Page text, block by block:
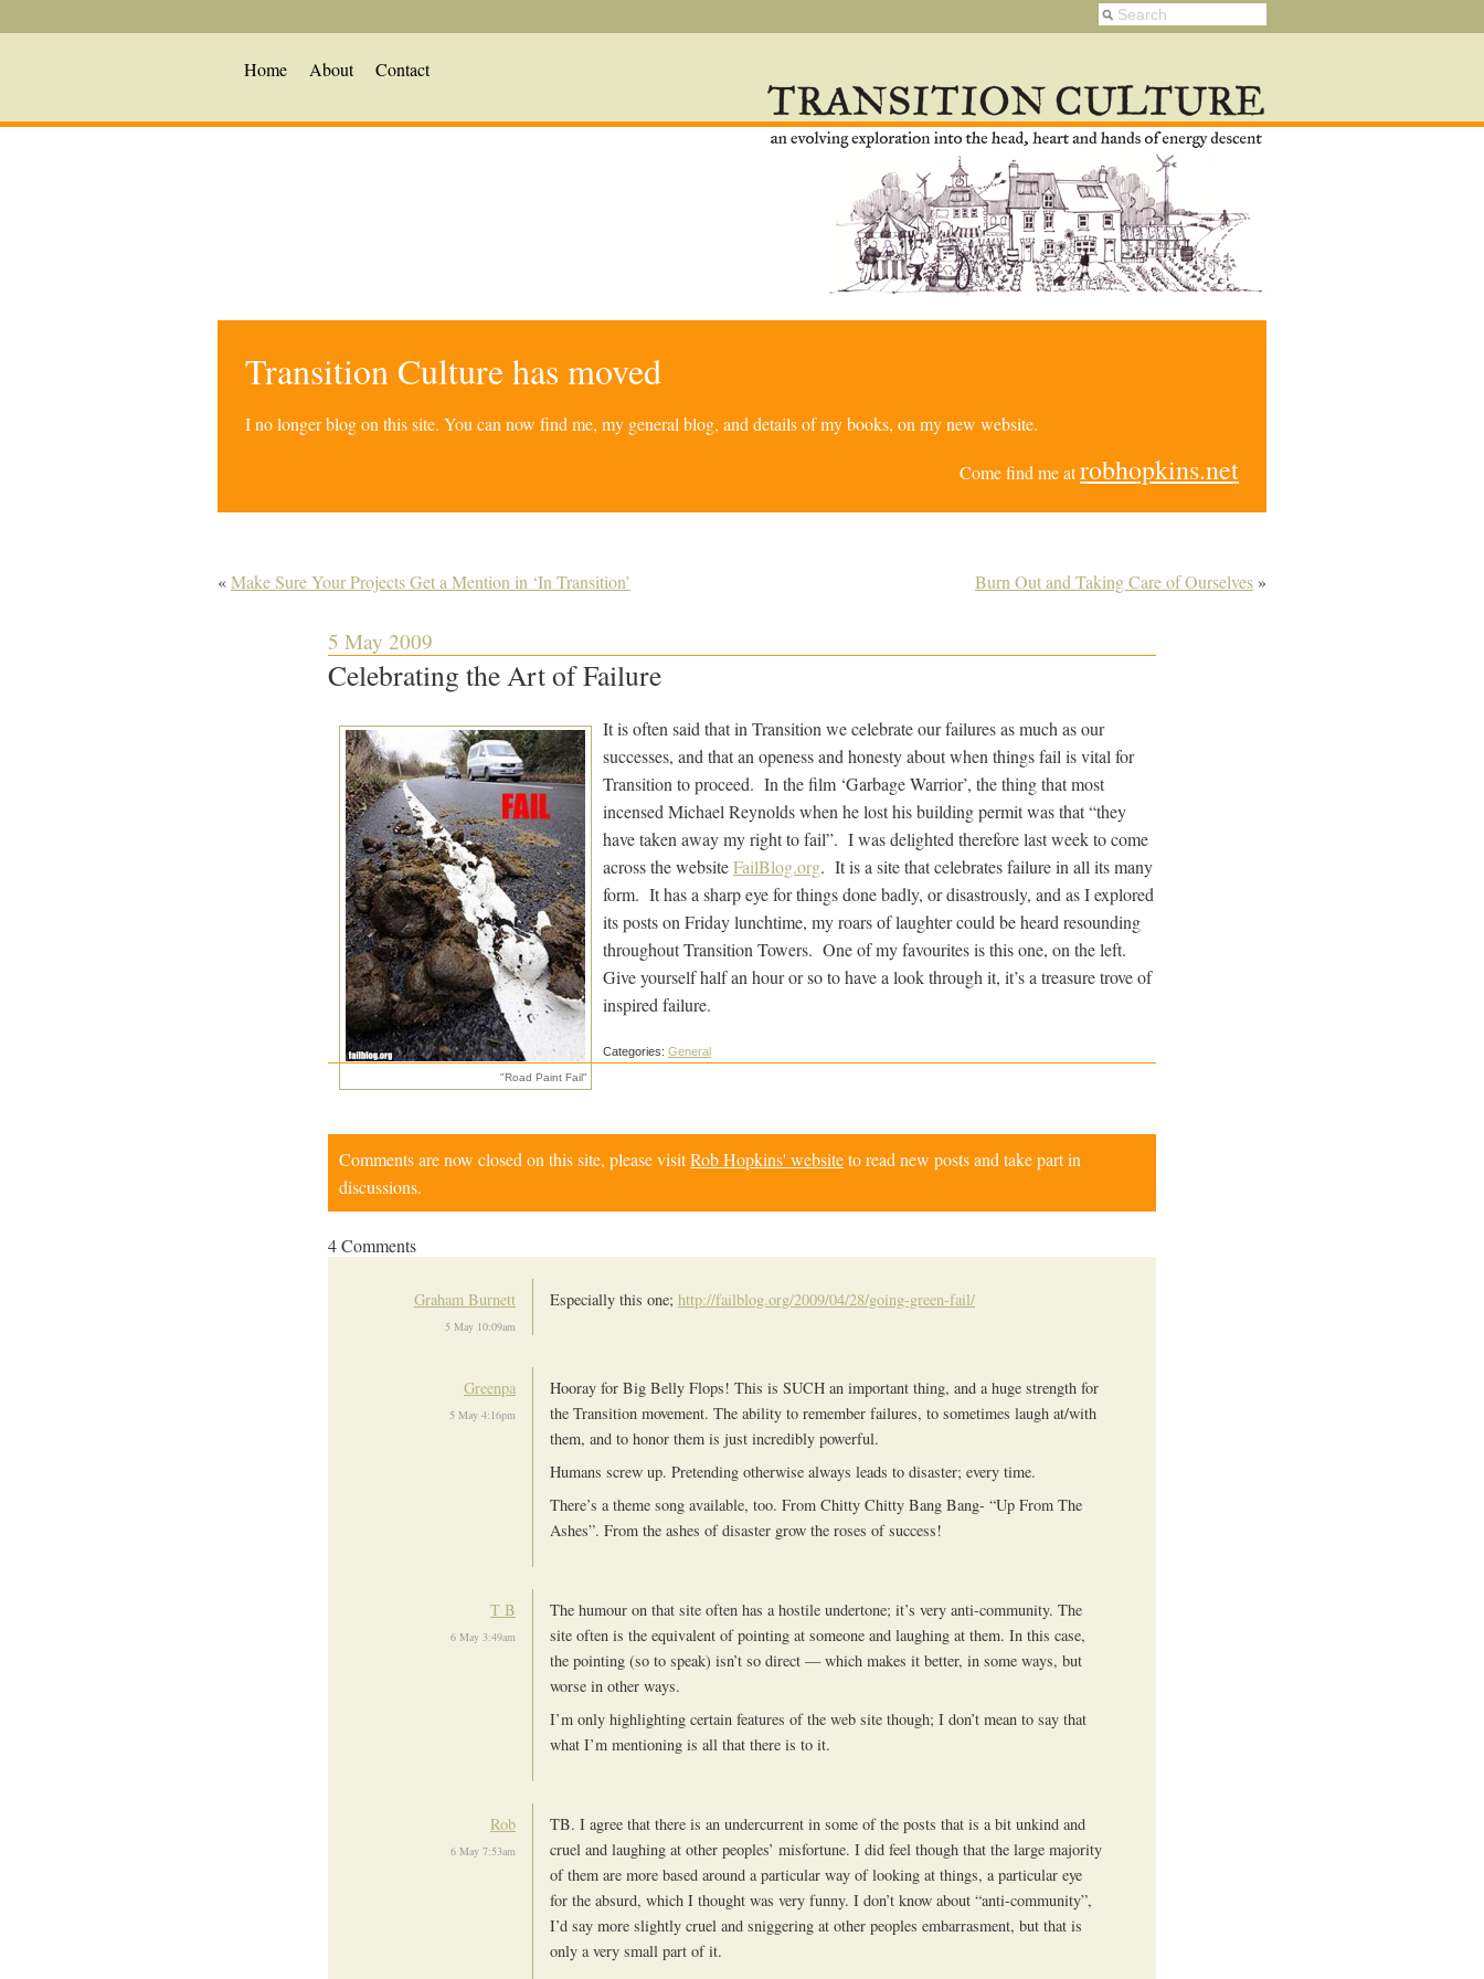
Home About Contact
Transition Culture has moved
I no longer blog on this site. You can now find me, my general blog, and details of my books, on my new website.
Come find me atrobhopkins.net
«Make Sure Your Projects Get a Mention in ‘In Transition’ Burn Out and Taking Care of Ourselves »
5 May 2009
Celebrating the Art of Failure
"Road Paint Fail"
It is often said that in Transition we celebrate our failures as much as our
successes, and that an openess and honesty about when things fail is vital for
Transition to proceed. In the film ‘Garbage Warrior’, the thing that most
incensed Michael Reynolds when he lost his building permit was that “they
have taken away my right to fail”. I was delighted therefore last week to come
across the websiteFailBlog.org. It is a site that celebrates failure in all its many
form. It has a sharp eye for things done badly, or disastrously, and as I explored
its posts on Friday lunchtime, my roars of laughter could be heard resounding
throughout Transition Towers. One of my favourites is this one, on the left.
Give yourself half an hour or so to have a look through it, it’s a treasure trove of
inspired failure.
Categories: General
Comments are now closed on this site, please visitRob Hopkins' websiteto read new posts and take part in
discussions.
4 Comments
Graham Burnett
5 May 10:09am
Especially this one; http://failblog.org/2009/04/28/going-green-fail/
Greenpa
5 May 4:16pm
Hooray for Big Belly Flops! This is SUCH an important thing, and a huge strength for
the Transition movement. The ability to remember failures, to sometimes laugh at/with
them, and to honor them is just incredibly powerful.
Humans screw up. Pretending otherwise always leads to disaster; every time.
There’s a theme song available, too. From Chitty Chitty Bang Bang- “Up From The
Ashes”. From the ashes of disaster grow the roses of success!
T B
6 May 3:49am
The humour on that site often has a hostile undertone; it’s very anti-community. The
site often is the equivalent of pointing at someone and laughing at them. In this case,
the pointing (so to speak) isn’t so direct — which makes it better, in some ways, but
worse in other ways.
I’m only highlighting certain features of the web site though; I don’t mean to say that
what I’m mentioning is all that there is to it.
Rob
6 May 7:53am
TB. I agree that there is an undercurrent in some of the posts that is a bit unkind and
cruel and laughing at other peoples’ misfortune. I did feel though that the large majority
of them are more based around a particular way of looking at things, a particular eye
for the absurd, which I thought was very funny. I don’t know about “anti-community”,
I’d say more slightly cruel and sniggering at other peoples embarrasment, but that is
only a very small part of it.